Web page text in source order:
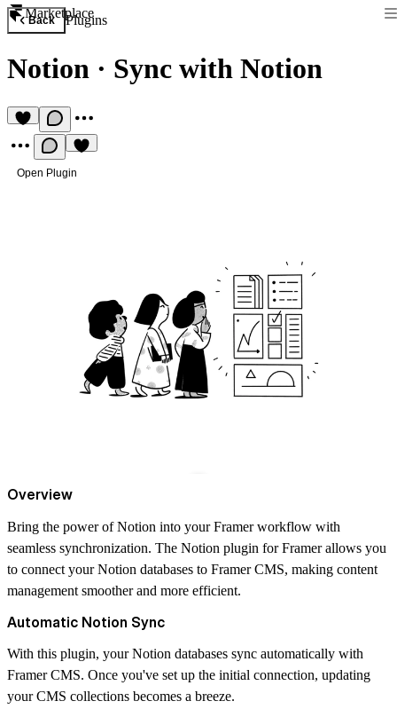
Marketplace
Back Plugins
Notion · Sync with Notion
Open Plugin
Overview
Bring the power of Notion into your Framer workflow with
seamless synchronization. The Notion plugin for Framer allows you
to connect your Notion databases to Framer CMS, making content
management smoother and more efficient.
Automatic Notion Sync
With this plugin, your Notion databases sync automatically with
Framer CMS. Once you've set up the initial connection, updating
your CMS collections becomes a breeze.